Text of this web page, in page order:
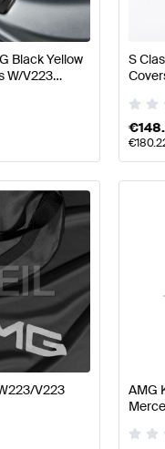
Black Yellow
W/V223
S
€
€
V223
AMG